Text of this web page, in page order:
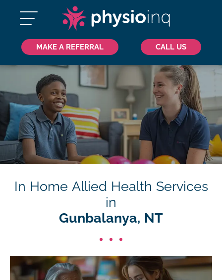
MAKE A REFERRAL CALL US
In Home Allied Health Services
in
Gunbalanya, NT